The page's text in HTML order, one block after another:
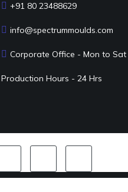
+91 80 23488629
info@spectrummoulds.com
Corporate Office - Mon to Sat
Production Hours - 24 Hrs